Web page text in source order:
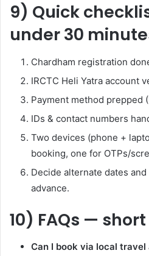
9) Quick
under 30
Chardham registration
IRCTC Heli Yatra account
Payment method prepped
IDs & contact numbers
Two devices (phone +
booking, one for OTPs/
Decide alternate dates
advance.
10) FAQs —
Can I book via local travel